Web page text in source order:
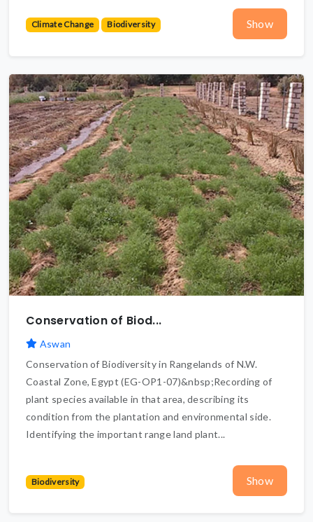
Climate Change Biodiversity Show
Conservation of Biod...
Aswan
Conservation of Biodiversity in Rangelands of N.W.
Coastal Zone, Egypt (EG-OP1-07)&nbsp;Recording of
plant species available in that area, describing its
condition from the plantation and environmental side.
Identifying the important range land plant...
Biodiversity Show